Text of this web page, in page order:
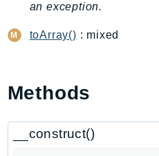
CloudSearch
CloudSearchDomain
CloudWatch
CloudWatchLogs
CloudWatchRUM
an exception.
toArray() : mixed
Methods
__construct()